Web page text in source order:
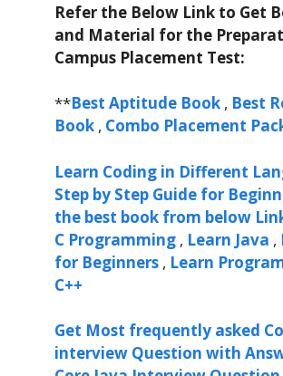
Refer the Below Link to Get
and Material for the
Campus Placement Test:
**Best Aptitude Book , Best
Book , Combo Placement
Learn Coding in Different
Step by Step Guide for
the best book from below
C Programming , Learn Java ,
for Beginners , Learn
C++
Get Most frequently asked
interview Question with